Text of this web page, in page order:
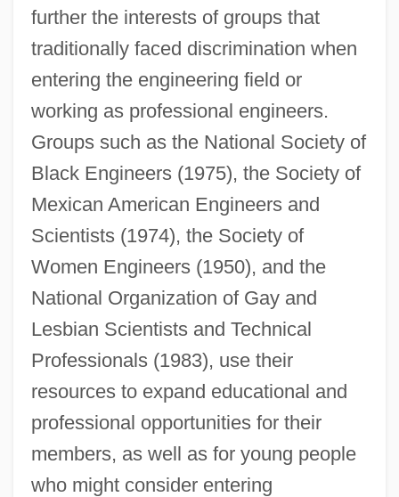
further the interests of groups that
traditionally faced discrimination when
entering the engineering field or
working as professional engineers.
Groups such as the National Society of
Black Engineers (1975), the Society of
Mexican American Engineers and
Scientists (1974), the Society of
Women Engineers (1950), and the
National Organization of Gay and
Lesbian Scientists and Technical
Professionals (1983), use their
resources to expand educational and
professional opportunities for their
members, as well as for young people
who might consider entering